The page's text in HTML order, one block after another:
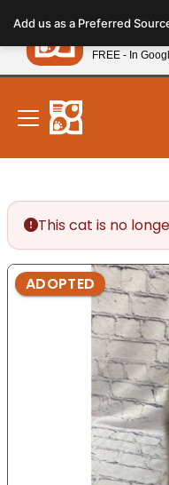
note:
This
website
includes
accessibility
system.
New!
This cat is no
ADOPTED
Add us as a Preferred
Petland
FREE - In